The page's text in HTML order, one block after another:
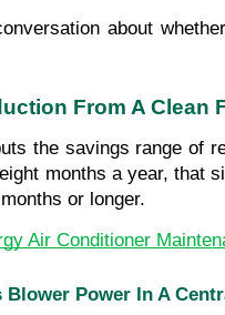
about
From A Clean
the savings range of
months a year, that
or longer.
Air Conditioner
Power In A